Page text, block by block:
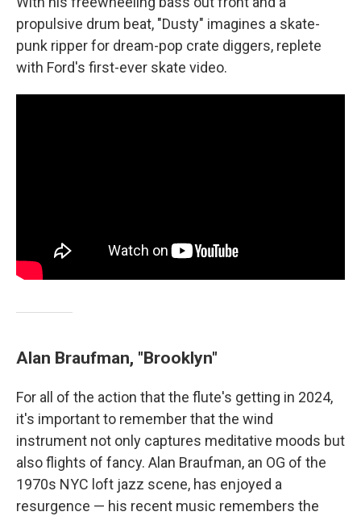
propulsive drum beat, "Dusty" imagines a skate-
punk ripper for dream-pop crate diggers, replete
with Ford's first-ever skate video.
Alan Braufman, "Brooklyn"
For all of the action that the flute's getting in 2024,
it's important to remember that the wind
instrument not only captures meditative moods but
also flights of fancy. Alan Braufman, an OG of the
1970s NYC loft jazz scene, has enjoyed a
resurgence — his recent music remembers the